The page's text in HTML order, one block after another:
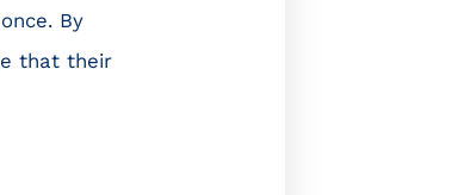
By
that their